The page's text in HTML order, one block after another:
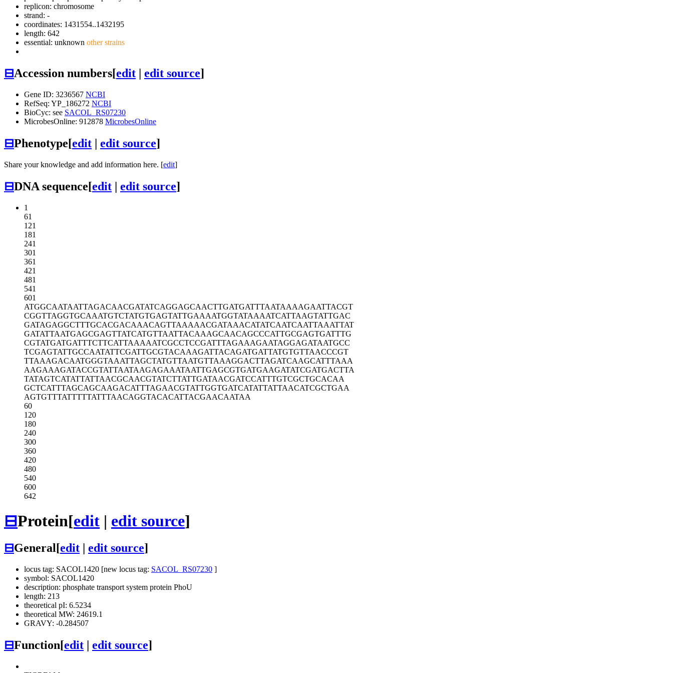
replicon: chromosome
strand: -
coordinates: 1431554..1432195
length: 642
essential: unknown other strains
⊟Accession numbers[edit | edit source]
Gene ID: 3236567 NCBI
RefSeq: YP_186272 NCBI
BioCyc: see SACOL_RS07230
MicrobesOnline: 912878 MicrobesOnline
⊟Phenotype[edit | edit source]
Share your knowledge and add information here. [edit]
⊟DNA sequence[edit | edit source]
1
61
121
181
241
301
361
421
481
541
601
ATGGCAATAATTAGACAACGATATCAGGAGCAACTTGATGATTTAATAAAAGAATTACGT
CGGTTAGGTGCAAATGTCTATGTGAGTATTGAAAATGGTATAAAATCATTAAGTATTGAC
GATAGAGGCTTTGCACGACAAACAGTTAAAAACGATAAACATATCAATCAATTAAATTAT
GATATTAATGAGCGAGTTATCATGTTAATTACAAAGCAACAGCCCATTGCGAGTGATTTG
CGTATGATGATTTCTTCATTAAAAATCGCCTCCGATTTAGAAAGAATAGGAGATAATGCC
TCGAGTATTGCCAATATTCGATTGCGTACAAAGATTACAGATGATTATGTGTTAACCCGT
TTAAAGACAATGGGTAAATTAGCTATGTTAATGTTAAAGGACTTAGATCAAGCATTTAAA
AAGAAAGATACCGTATTAATAAGAGAAATAATTGAGCGTGATGAAGATATCGATGACTTA
TATAGTCATATTATTAACGCAACGTATCTTATTGATAACGATCCATTTGTCGCTGCACAA
GCTCATTTAGCAGCAAGACATTTAGAACGTATTGGTGATCATATTATTAACATCGCTGAA
AGTGTTTATTTTTATTTAACAGGTACACATTACGAACAATAA
60
120
180
240
300
360
420
480
540
600
642
⊟Protein[edit | edit source]
⊟General[edit edit source]
locus tag: SACOL1420 [new locus tag: SACOL_RS07230 ]
symbol: SACOL1420
description: phosphate transport system protein PhoU
length: 213
theoretical pI: 6.5234
theoretical MW: 24619.1
GRAVY: -0.284507
⊟Function[edit edit source]